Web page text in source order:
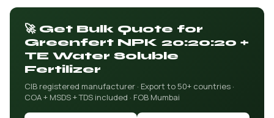
🚀 Get Bulk Quote for
Greenfert NPK 20:20:20 +
TE Water Soluble
Fertilizer
CIB registered manufacturer · Export to 50+ countries ·
COA + MSDS + TDS included · FOB Mumbai